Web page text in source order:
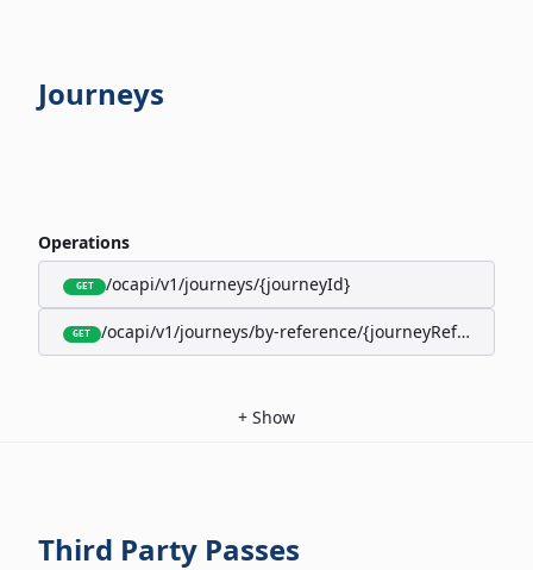
Journeys
Operations
GET /ocapi/v1/journeys/{journeyId}
GET /ocapi/v1/journeys/by-reference/{journeyReference}
+ Show
Third Party Passes